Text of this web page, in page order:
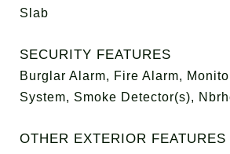
Slab
SECURITY FEATURES
Burglar Alarm, Fire Alarm,
System, Smoke Detector(s),
OTHER EXTERIOR FEATURES